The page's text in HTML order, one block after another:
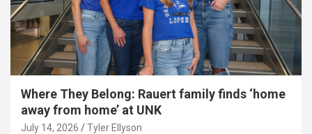
Where They Belong: Rauert family finds ‘home
away from home’ at UNK
July 14, 2026 Tyler Ellyson